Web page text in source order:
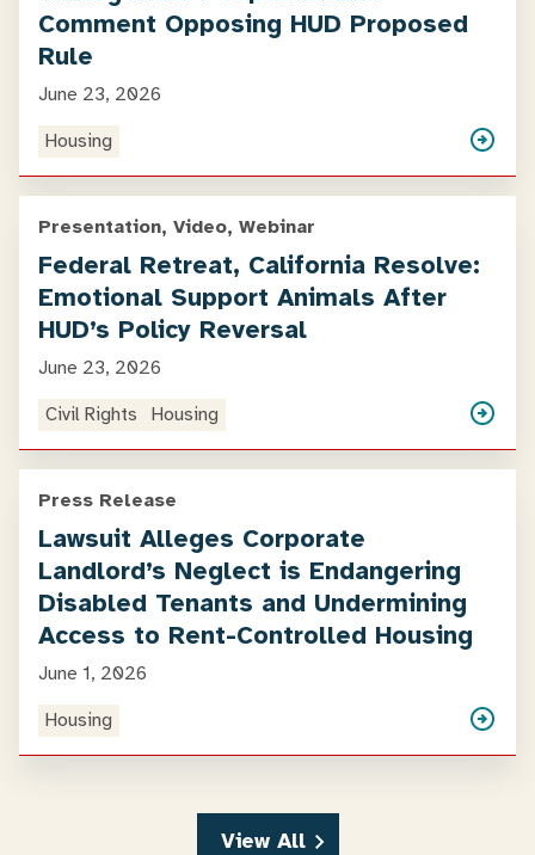
Comment Opposing HUD Proposed
Rule
June 23, 2026
Housing
Presentation, Video, Webinar
Federal Retreat, California Resolve:
Emotional Support Animals After
HUD’s Policy Reversal
June 23, 2026
Civil Rights
Housing
Press Release
Lawsuit Alleges Corporate
Landlord’s Neglect is Endangering
Disabled Tenants and Undermining
Access to Rent-Controlled Housing
June 1, 2026
Housing
View All